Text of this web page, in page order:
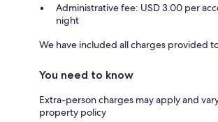
Administrative fee: USD 3.00 per
night
We have included all charges provided
You need to know
Extra-person charges may apply and
property policy